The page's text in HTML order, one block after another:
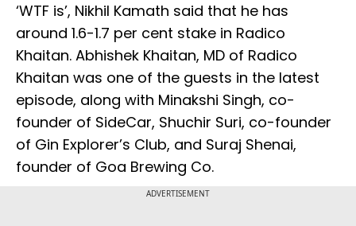
‘WTF is’, Nikhil Kamath said that he has
around 1.6-1.7 per cent stake in Radico
Khaitan. Abhishek Khaitan, MD of Radico
Khaitan was one of the guests in the latest
episode, along with Minakshi Singh, co-
founder of SideCar, Shuchir Suri, co-founder
of Gin Explorer’s Club, and Suraj Shenai,
founder of Goa Brewing Co.
ADVERTISEMENT